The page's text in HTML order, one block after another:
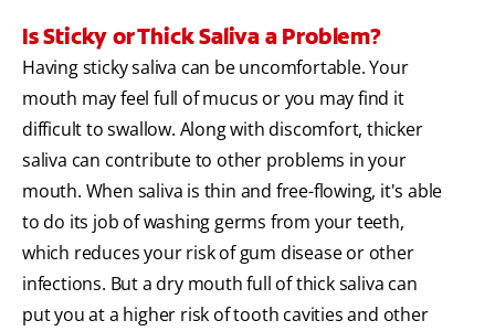
Is Sticky or Thick Saliva a Problem?
Having sticky saliva can be uncomfortable. Your
mouth may feel full of mucus or you may find it
difficult to swallow. Along with discomfort, thicker
saliva can contribute to other problems in your
mouth. When saliva is thin and free-flowing, it's able
to do its job of washing germs from your teeth,
which reduces your risk of gum disease or other
infections. But a dry mouth full of thick saliva can
put you at a higher risk of tooth cavities and other